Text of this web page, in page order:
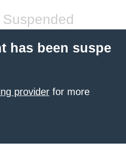
has been suspe
provider for more